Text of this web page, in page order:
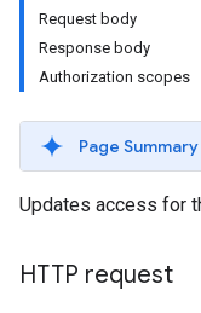
Request body
Response body
Authorization scopes
Page Summary
Updates access for
HTTP request